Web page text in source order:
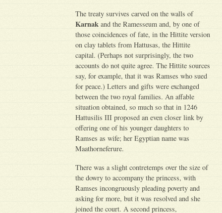
The treaty survives carved on the walls of
Karnak and the Ramesseum and, by one of
those coincidences of fate, in the Hittite version
on clay tablets from Hattusas, the Hittite
capital. (Perhaps not surprisingly, the two
accounts do not quite agree. The Hittite sources
say, for example, that it was Ramses who sued
for peace.) Letters and gifts were exchanged
between the two royal families. An affable
situation obtained, so much so that in 1246
Hattusilis III proposed an even closer link by
offering one of his younger daughters to
Ramses as wife; her Egyptian name was
Maathorneferure.
There was a slight contretemps over the size of
the dowry to accompany the princess, with
Ramses incongruously pleading poverty and
asking for more, but it was resolved and she
joined the court. A second princess,